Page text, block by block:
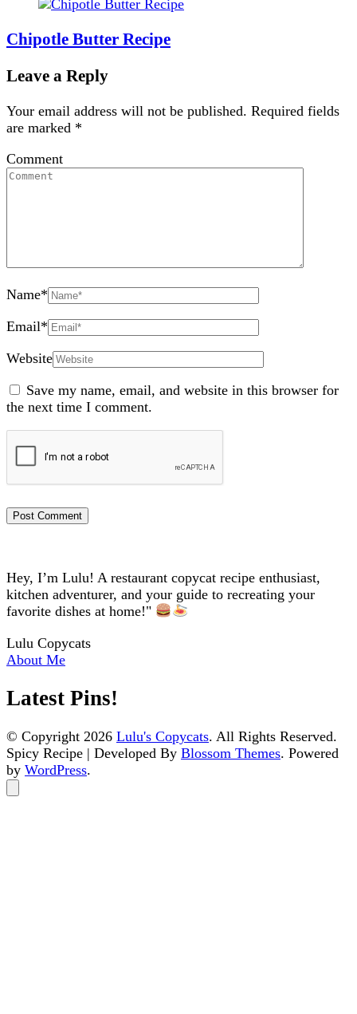
Chipotle Butter Recipe
Leave a Reply
Your email address will not be published. Required fields
are marked *
Comment
Name*
Email*
Website
Save my name, email, and website in this browser for
the next time I comment.
Hey, I’m Lulu! A restaurant copycat recipe enthusiast,
kitchen adventurer, and your guide to recreating your
favorite dishes at home!"
Lulu Copycats
About Me
Latest Pins!
© Copyright 2026 Lulu's Copycats. All Rights Reserved.
Spicy Recipe | Developed By Blossom Themes. Powered
by WordPress.